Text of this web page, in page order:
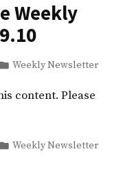
Weekly
Posted
Weekly Newsletter
content. Please
Posted
Weekly Newsletter